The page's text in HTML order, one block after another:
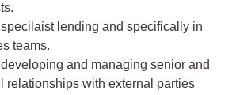
lending and specifically in
teams.
and managing senior and
relationships with external parties